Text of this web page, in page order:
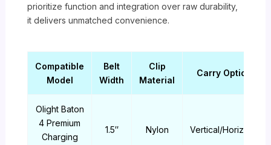
prioritize function and integration over raw durability,
it delivers unmatched convenience.
Compatible
Model
Belt
Width
Clip
Material
Carry Options
Olight Baton
4 Premium
Charging
1.5″ Nylon Vertical/Horizontal